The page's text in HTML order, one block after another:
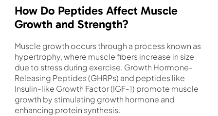
How Do Peptides Affect Muscle
Growth and Strength?
Muscle growth occurs through a process known as
hypertrophy, where muscle fibers increase in size
due to stress during exercise. Growth Hormone-
Releasing Peptides (GHRPs) and peptides like
Insulin-like Growth Factor (IGF-1) promote muscle
growth by stimulating growth hormone and
enhancing protein synthesis.